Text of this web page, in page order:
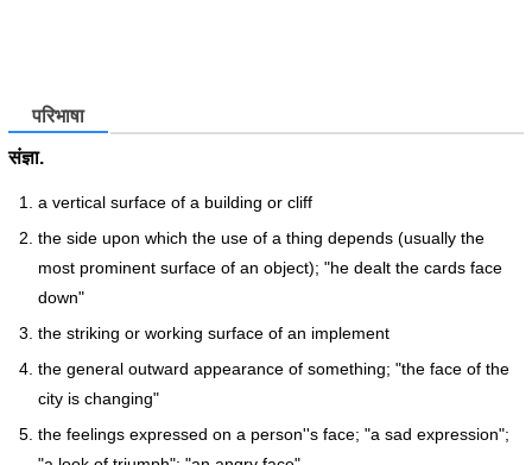
परिभाषा
संज्ञा.
a vertical surface of a building or cliff
the side upon which the use of a thing depends (usually the
most prominent surface of an object); "he dealt the cards face
down"
the striking or working surface of an implement
the general outward appearance of something; "the face of the
city is changing"
the feelings expressed on a person''s face; "a sad expression";